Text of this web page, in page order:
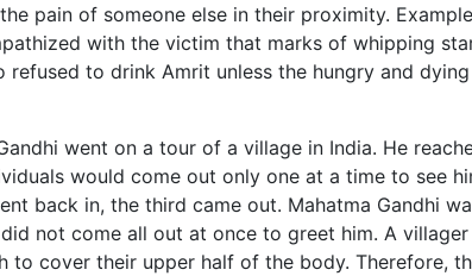
pain of someone else in their proximity.
with the victim that marks of whipping
to drink Amrit unless the hungry and
went on a tour of a village in India. He
would come out only one at a time to see
back in, the third came out. Mahatma Gandhi
not come all out at once to greet him. A villager
to cover their upper half of the body. Therefore,